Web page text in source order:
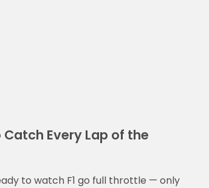
Every Lap of the
to watch F1 go full throttle — only